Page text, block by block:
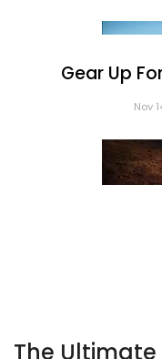
Gear Up
Nov
The